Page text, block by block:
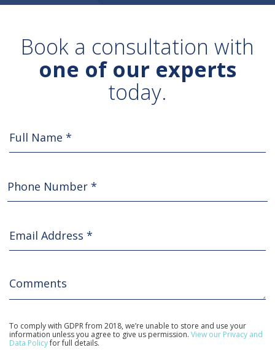
Book a consultation with
one of our experts
today.
To comply with GDPR from 2018, we’re unable to store and use your
information unless you agree to give us permission. View our Privacy and
Data Policyfor full details.